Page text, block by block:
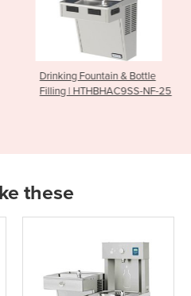
Fountain & Bottle
NF-25
Drinking
Powder
these